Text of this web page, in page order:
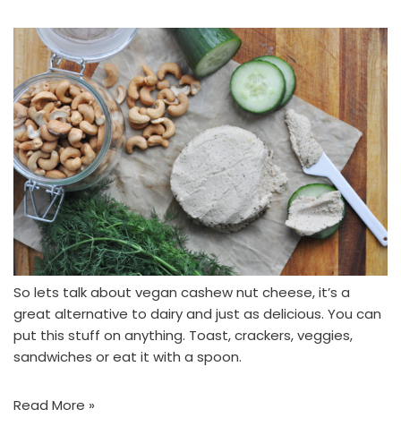
So lets talk about vegan cashew nut cheese, it’s a
great alternative to dairy and just as delicious. You can
put this stuff on anything. Toast, crackers, veggies,
sandwiches or eat it with a spoon.
Read More »